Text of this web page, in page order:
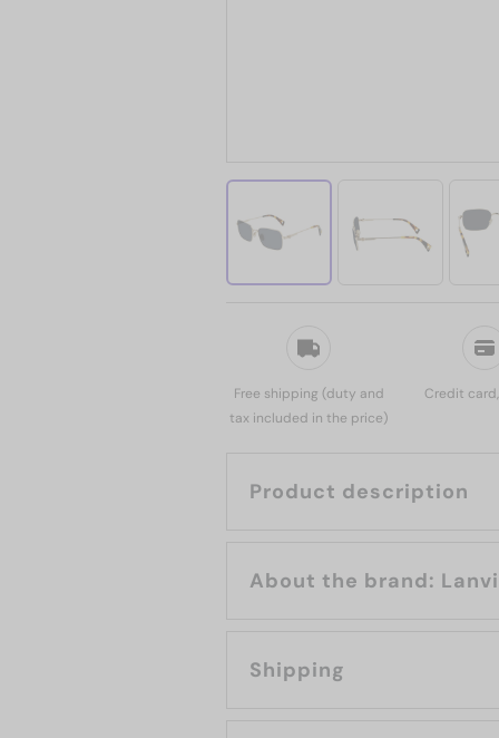
Free shipping (duty and
tax included in the price)
Credit
Product description
About the brand:
Shipping